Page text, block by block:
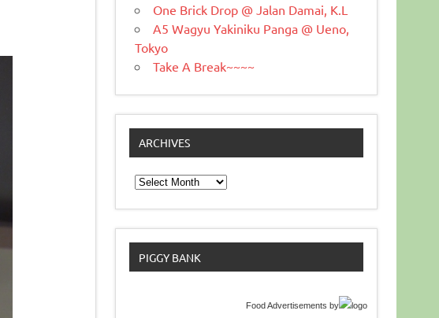
One Brick Drop @ Jalan Damai, K.L
A5 Wagyu Yakiniku Panga @ Ueno,
Tokyo
Take A Break~~~~
ARCHIVES
Archives
PIGGY BANK
Food Advertisements by